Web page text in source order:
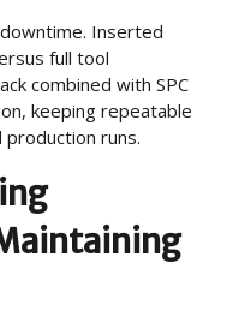
Inserted
full tool
combined with SPC
keeping repeatable
runs.